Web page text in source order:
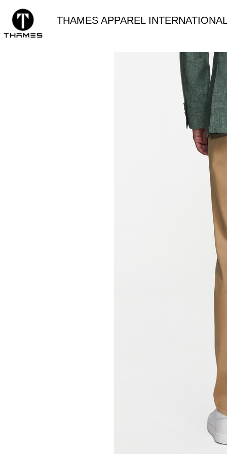
THAMES APPAREL